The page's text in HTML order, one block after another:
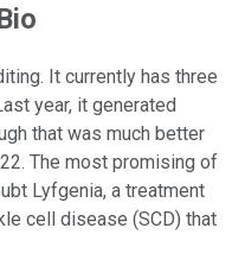
It currently has three
year, it generated
that was much better
The most promising of
Lyfgenia, a treatment
cell disease (SCD) that